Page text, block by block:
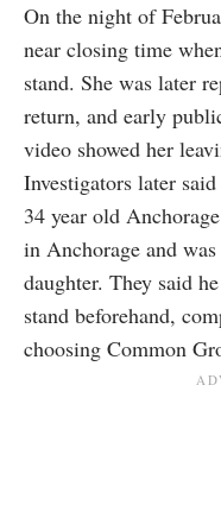
On the night of
near closing time
stand. She was later
return, and early
video showed her
Investigators later
34 year old
in Anchorage and
daughter. They said
stand beforehand,
choosing Common